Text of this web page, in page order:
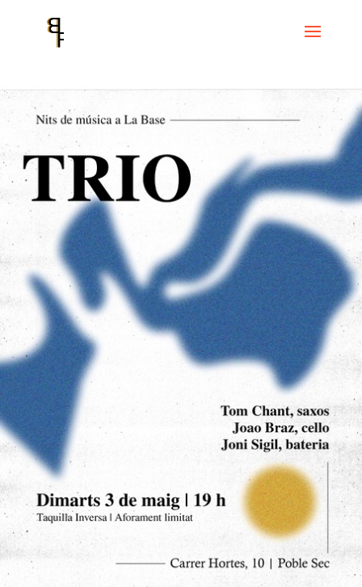
Home
Trio. Tom Chant, Joao Braz and Joni